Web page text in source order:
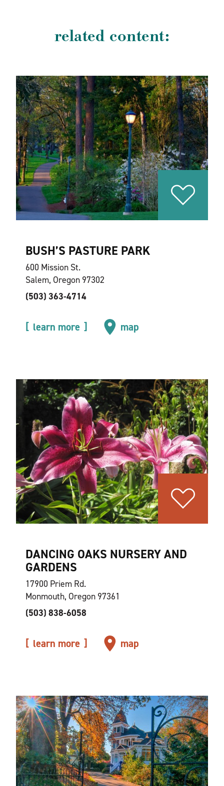
related content:
BUSH’S PASTURE PARK
600 Mission St.
Salem, Oregon 97302
(503) 363-4714
learn more map
DANCING OAKS NURSERY AND
GARDENS
17900 Priem Rd.
Monmouth, Oregon 97361
(503) 838-6058
learn more map